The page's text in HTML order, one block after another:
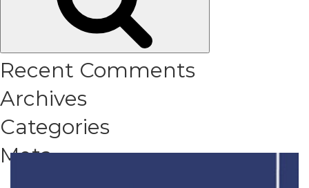
Recent Comments
Archives
Categories
Meta